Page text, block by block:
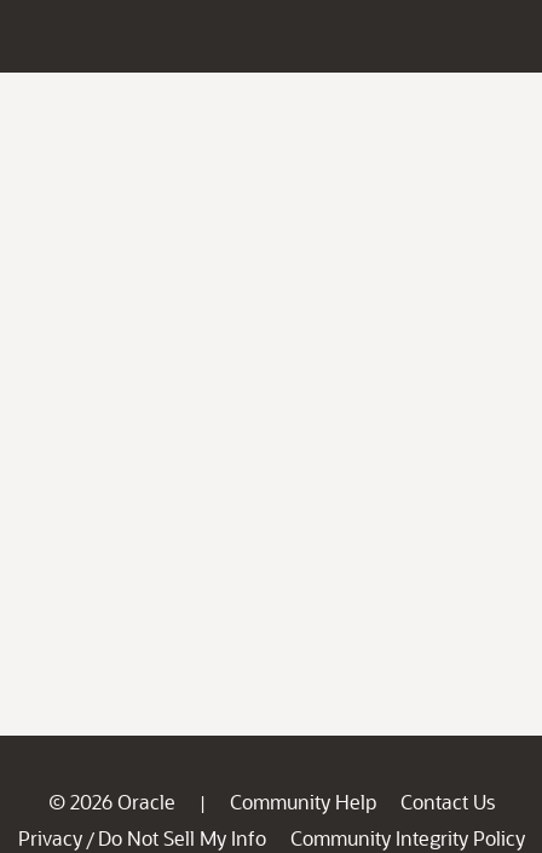
© 2026 Oracle | Community Help
Contact Us
Privacy / Do Not Sell My Info
Community Integrity Policy